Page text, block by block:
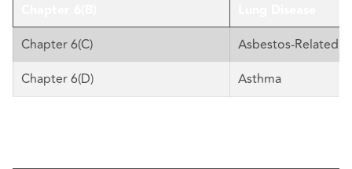
Chapter 6(C)
Asbestos-Related
Chapter 6(D)
Asthma